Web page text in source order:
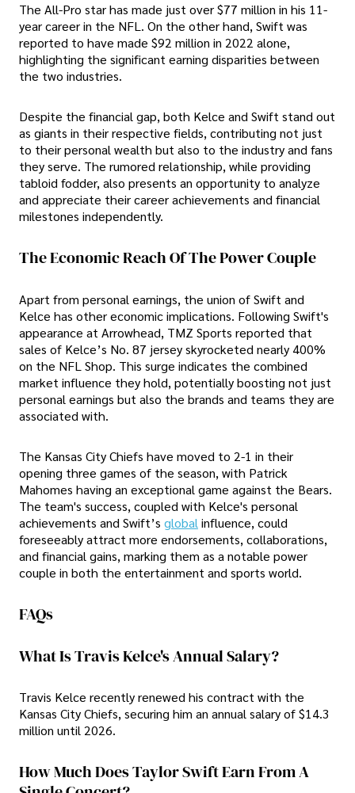
The All-Pro star has made just over $77 million in his 11-
year career in the NFL. On the other hand, Swift was
reported to have made $92 million in 2022 alone,
highlighting the significant earning disparities between
the two industries.
Despite the financial gap, both Kelce and Swift stand out
as giants in their respective fields, contributing not just
to their personal wealth but also to the industry and fans
they serve. The rumored relationship, while providing
tabloid fodder, also presents an opportunity to analyze
and appreciate their career achievements and financial
milestones independently.
The Economic Reach Of The Power Couple
Apart from personal earnings, the union of Swift and
Kelce has other economic implications. Following Swift's
appearance at Arrowhead, TMZ Sports reported that
sales of Kelce’s No. 87 jersey skyrocketed nearly 400%
on the NFL Shop. This surge indicates the combined
market influence they hold, potentially boosting not just
personal earnings but also the brands and teams they are
associated with.
The Kansas City Chiefs have moved to 2-1 in their
opening three games of the season, with Patrick
Mahomes having an exceptional game against the Bears.
The team's success, coupled with Kelce's personal
achievements and Swift’s global influence, could
foreseeably attract more endorsements, collaborations,
and financial gains, marking them as a notable power
couple in both the entertainment and sports world.
FAQs
What Is Travis Kelce's Annual Salary?
Travis Kelce recently renewed his contract with the
Kansas City Chiefs, securing him an annual salary of $14.3
million until 2026.
How Much Does Taylor Swift Earn From A